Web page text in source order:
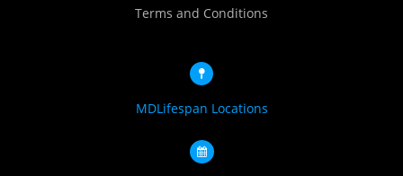
Terms and Conditions
MDLifespan Locations